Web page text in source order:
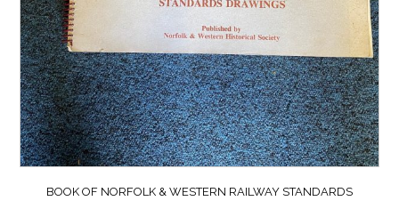
BOOK OF NORFOLK & WESTERN RAILWAY STANDARDS